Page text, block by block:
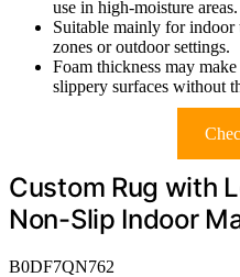
use in high-moisture areas.
Suitable mainly for
zones or outdoor settings.
Foam thickness may
slippery surfaces without
Custom Rug with
Non-Slip Indoor
B0DF7QN762